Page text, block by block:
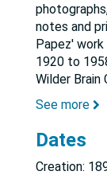
notes and
Papez'
1920 to
Wilder
See more
Dates
Creation: